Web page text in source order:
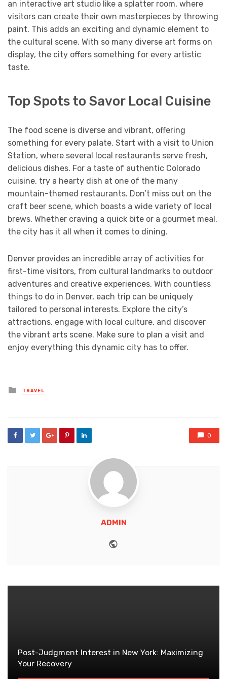
an interactive art studio like a splatter room, where
visitors can create their own masterpieces by throwing
paint. This adds an exciting and dynamic element to
the cultural scene. With so many diverse art forms on
display, the city offers something for every artistic
taste.
Top Spots to Savor Local Cuisine
The food scene is diverse and vibrant, offering
something for every palate. Start with a visit to Union
Station, where several local restaurants serve fresh,
delicious dishes. For a taste of authentic Colorado
cuisine, try a hearty dish at one of the many
mountain-themed restaurants. Don’t miss out on the
craft beer scene, which boasts a wide variety of local
brews. Whether craving a quick bite or a gourmet meal,
the city has it all when it comes to dining.
Denver provides an incredible array of activities for
first-time visitors, from cultural landmarks to outdoor
adventures and creative experiences. With countless
things to do in Denver, each trip can be uniquely
tailored to personal interests. Explore the city’s
attractions, engage with local culture, and discover
the vibrant arts scene. Make sure to plan a visit and
enjoy everything this dynamic city has to offer.
Posted
in
TRAVEL
0
ADMIN
Post-Judgment Interest in New York: Maximizing
Your Recovery